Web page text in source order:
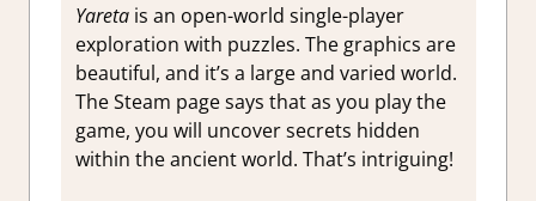
Yaretais an open-world single-player
exploration with puzzles. The graphics are
beautiful, and it’s a large and varied world.
The Steam page says that as you play the
game, you will uncover secrets hidden
within the ancient world. That’s intriguing!